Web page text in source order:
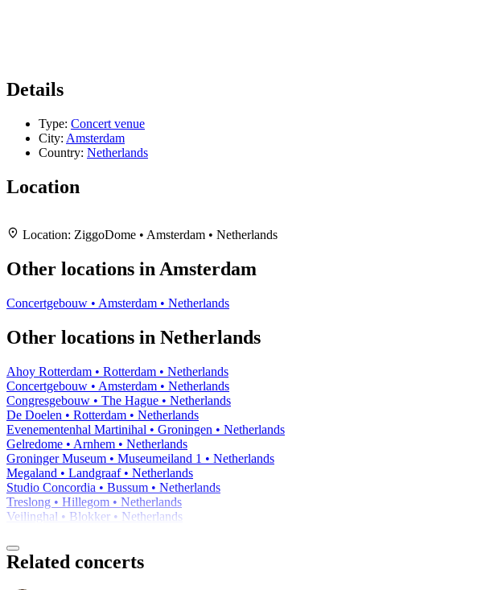
Details
Type: Concert venue
City: Amsterdam
Country: Netherlands
Location
+
−
Location: ZiggoDome • Amsterdam • Netherlands
Other locations in Amsterdam
Concertgebouw • Amsterdam • Netherlands
Other locations in Netherlands
Ahoy Rotterdam • Rotterdam • Netherlands
Concertgebouw • Amsterdam • Netherlands
Congresgebouw • The Hague • Netherlands
De Doelen • Rotterdam • Netherlands
Evenementenhal Martinihal • Groningen • Netherlands
Gelredome • Arnhem • Netherlands
Groninger Museum • Museumeiland 1 • Netherlands
Megaland • Landgraaf • Netherlands
Studio Concordia • Bussum • Netherlands
Treslong • Hillegom • Netherlands
Veilinghal • Blokker • Netherlands
Related concerts